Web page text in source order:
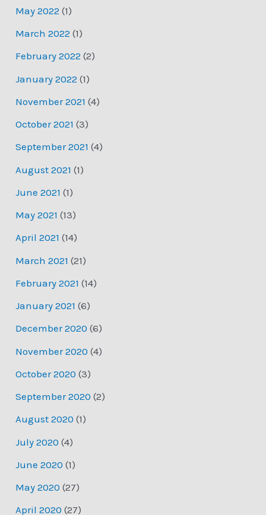
May 2022 (1)
March 2022 (1)
February 2022 (2)
January 2022 (1)
November 2021 (4)
October 2021 (3)
September 2021 (4)
August 2021 (1)
June 2021 (1)
May 2021 (13)
April 2021 (14)
March 2021 (21)
February 2021 (14)
January 2021 (6)
December 2020 (6)
November 2020 (4)
October 2020 (3)
September 2020 (2)
August 2020 (1)
July 2020 (4)
June 2020 (1)
May 2020 (27)
April 2020 (27)